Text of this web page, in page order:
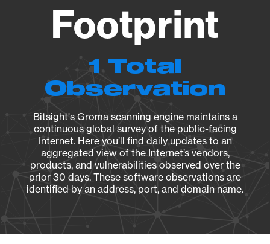
Footprint
1 Total
Observation
Bitsight's Groma scanning engine maintains a
continuous global survey of the public-facing
Internet. Here you’ll find daily updates to an
aggregated view of the Internet’s vendors,
products, and vulnerabilities observed over the
prior 30 days. These software observations are
identified by an address, port, and domain name.